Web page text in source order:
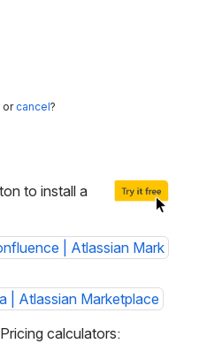
orcancel?
Open
to install a
| Atlassian Mark
| Atlassian Marketplace